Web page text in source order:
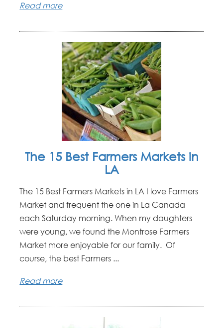
Read more
The 15 Best Farmers Markets in
LA
The 15 Best Farmers Markets in LA I love Farmers
Market and frequent the one in La Canada
each Saturday morning. When my daughters
were young, we found the Montrose Farmers
Market more enjoyable for our family. Of
course, the best Farmers ...
Read more